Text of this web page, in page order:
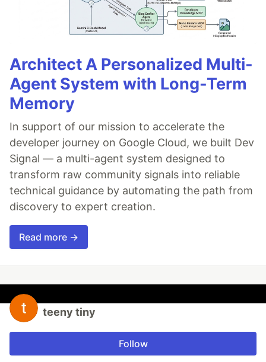
Architect A Personalized Multi-
Agent System with Long-Term
Memory
In support of our mission to accelerate the
developer journey on Google Cloud, we built Dev
Signal — a multi-agent system designed to
transform raw community signals into reliable
technical guidance by automating the path from
discovery to expert creation.
Read more →
teeny tiny
Follow